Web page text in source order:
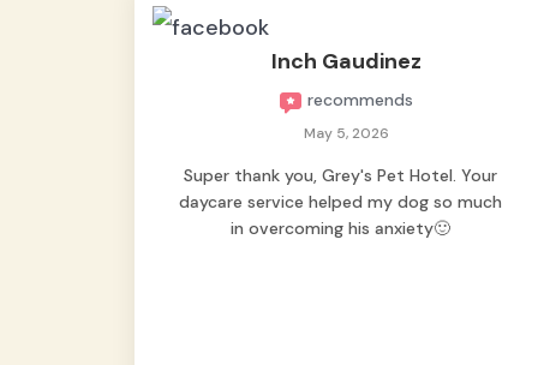
Inch Gaudinez
recommends
May 5, 2026
Super thank you, Grey's Pet Hotel. Your
daycare service helped my dog so much
in overcoming his anxiety🙂